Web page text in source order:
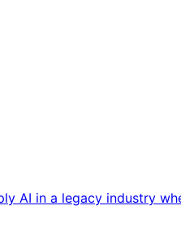
AI in a legacy industry